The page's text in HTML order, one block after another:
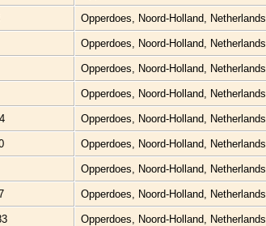
Opperdoes, Noord-Holland, Netherlands
Opperdoes, Noord-Holland, Netherlands
Opperdoes, Noord-Holland, Netherlands
Opperdoes, Noord-Holland, Netherlands
Opperdoes, Noord-Holland, Netherlands
Opperdoes, Noord-Holland, Netherlands
Opperdoes, Noord-Holland, Netherlands
Opperdoes, Noord-Holland, Netherlands
Opperdoes, Noord-Holland, Netherlands